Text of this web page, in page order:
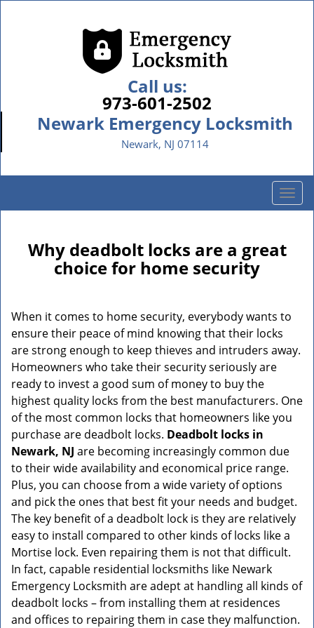
Call us:
973-601-2502
Newark Emergency Locksmith
Newark, NJ 07114
T
o
v
g
i
n
Why deadbolt locks are a great
choice for home security
When it comes to home security, everybody wants to
ensure their peace of mind knowing that their locks
are strong enough to keep thieves and intruders away.
Homeowners who take their security seriously are
ready to invest a good sum of money to buy the
highest quality locks from the best manufacturers. One
of the most common locks that homeowners like you
purchase are deadbolt locks. Deadbolt locks in
Newark, NJ are becoming increasingly common due
to their wide availability and economical price range.
Plus, you can choose from a wide variety of options
and pick the ones that best fit your needs and budget.
The key benefit of a deadbolt lock is they are relatively
easy to install compared to other kinds of locks like a
Mortise lock. Even repairing them is not that difficult.
In fact, capable residential locksmiths like Newark
Emergency Locksmith are adept at handling all kinds of
deadbolt locks – from installing them at residences
and offices to repairing them in case they malfunction.